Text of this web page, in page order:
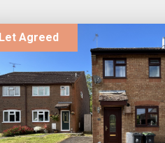
Let Agreed